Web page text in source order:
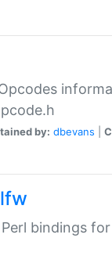
by: dbevans
bindings